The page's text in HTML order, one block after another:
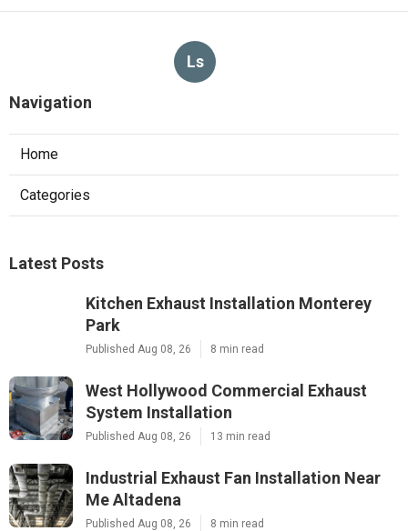
Ls
Navigation
Home
Categories
Latest Posts
Kitchen Exhaust Installation Monterey
Park
Published Aug 08, 26 8 min read
West Hollywood Commercial Exhaust
System Installation
Published Aug 08, 26 13 min read
Industrial Exhaust Fan Installation Near
Me Altadena
Published Aug 08, 26 8 min read